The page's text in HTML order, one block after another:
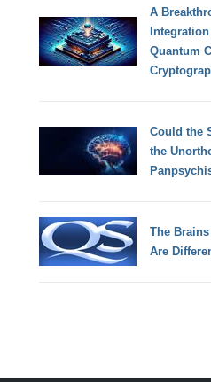
A
Quantum
Could the
the
The
Are